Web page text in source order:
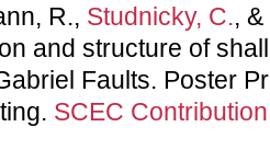
R., Studnicky, C., &
and structure of
Faults. Poster
SCEC